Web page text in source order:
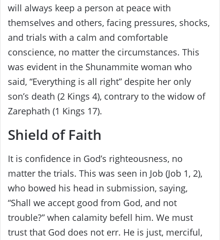
will always keep a person at peace with
themselves and others, facing pressures, shocks,
and trials with a calm and comfortable
conscience, no matter the circumstances. This
was evident in the Shunammite woman who
said, “Everything is all right” despite her only
son’s death (2 Kings 4), contrary to the widow of
Zarephath (1 Kings 17).
Shield of Faith
It is confidence in God’s righteousness, no
matter the trials. This was seen in Job (Job 1, 2),
who bowed his head in submission, saying,
“Shall we accept good from God, and not
trouble?” when calamity befell him. We must
trust that God does not err. He is just, merciful,